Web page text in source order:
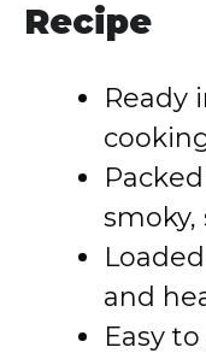
Recipe
Ready
smoky,
and
Easy